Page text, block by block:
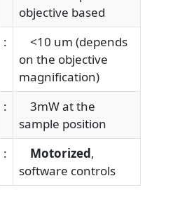
objective based
:
<10 um (depends
on the objective
magnification)
:
3mW at the
sample position
: Motorized,
software controls